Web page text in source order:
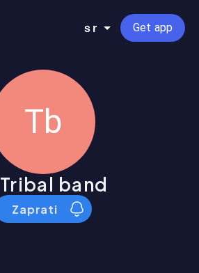
sr Get app
Tb
Tribal band
Zaprati